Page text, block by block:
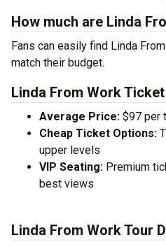
How much are Linda
Fans can easily find Linda
match their budget.
Linda From Work
Average Price: $97 per
Cheap Ticket Options:
upper levels
VIP Seating: Premium
best views
Linda From Work Tour